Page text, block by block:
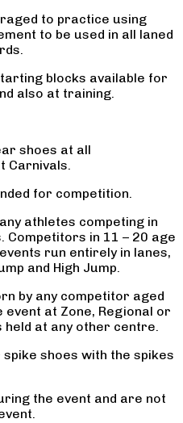
to practice using
to be used in all laned
blocks available for
also at training.
shoes at all
Carnivals.
for competition.
athletes competing in
Competitors in 11 – 20 age
run entirely in lanes,
and High Jump.
by any competitor aged
event at Zone, Regional or
at any other centre.
shoes with the spikes
the event and are not